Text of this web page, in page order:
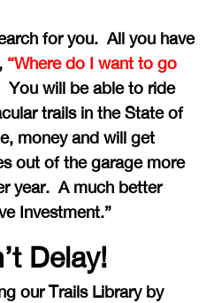
for you. All you have
“Where do I want to go
You will be able to ride
trails in the State of
money and will get
out of the garage more
year. A much better
Investment.”
Delay!
our Trails Library by